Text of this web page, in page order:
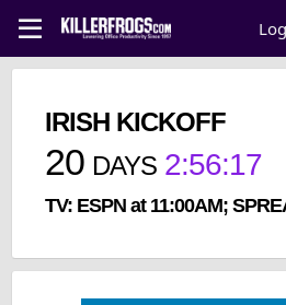
IRISH KICKOFF
20 DAYS 2:56:17
TV: ESPN at 11:00AM;